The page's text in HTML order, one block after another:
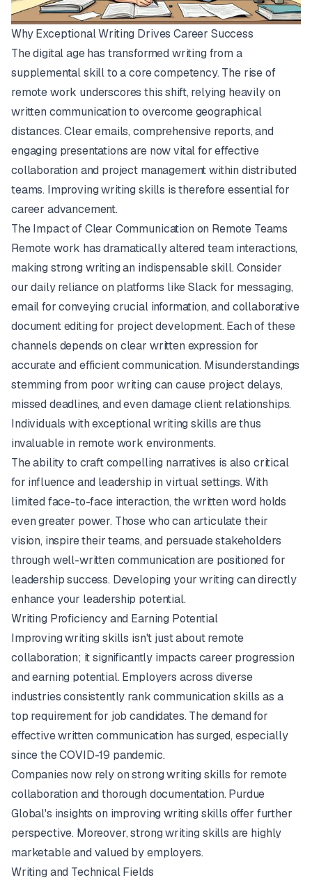
Why Exceptional Writing Drives Career Success
The digital age has transformed writing from a
supplemental skill to a core competency. The rise of
remote work underscores this shift, relying heavily on
written communication to overcome geographical
distances. Clear emails, comprehensive reports, and
engaging presentations are now vital for effective
collaboration and project management within distributed
teams. Improving writing skills is therefore essential for
career advancement.
The Impact of Clear Communication on Remote Teams
Remote work has dramatically altered team interactions,
making strong writing an indispensable skill. Consider
our daily reliance on platforms likeSlack for messaging,
email for conveying crucial information, and collaborative
document editing for project development. Each of these
channels depends on clear written expression for
accurate and efficient communication. Misunderstandings
stemming from poor writing can cause project delays,
missed deadlines, and even damage client relationships.
Individuals with exceptional writing skills are thus
invaluable in remote work environments.
The ability to craft compelling narratives is also critical
for influence and leadership in virtual settings. With
limited face-to-face interaction, the written word holds
even greater power. Those who can articulate their
vision, inspire their teams, and persuade stakeholders
through well-written communication are positioned for
leadership success. Developing your writing can directly
enhance your leadership potential.
Writing Proficiency and Earning Potential
Improving writing skills isn't just about remote
collaboration; it significantly impacts career progression
and earning potential. Employers across diverse
industries consistently rank communication skills as a
top requirement for job candidates. The demand for
effective written communication has surged, especially
since the COVID-19 pandemic.
Companies now rely on strong writing skills for remote
collaboration and thorough documentation. Purdue
Global's insights on improving writing skills offer further
perspective. Moreover, strong writing skills are highly
marketable and valued by employers.
Writing and Technical Fields